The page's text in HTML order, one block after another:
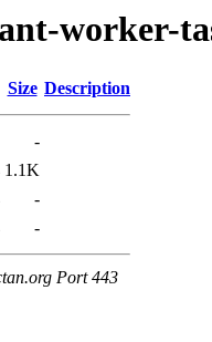
worker-
Size Description
-
1.1K
-
-
Port 443